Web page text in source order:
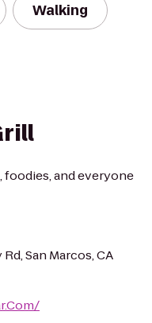
Walking
foodies, and everyone
San Marcos, CA